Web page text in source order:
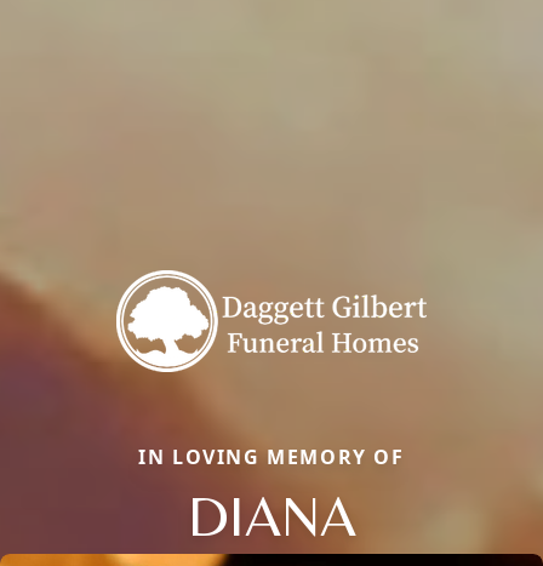
IN LOVING MEMORY OF
DIANA